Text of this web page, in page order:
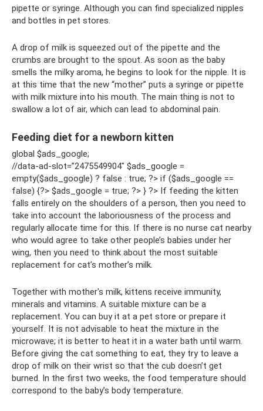
pipette or syringe. Although you can find specialized nipples
and bottles in pet stores.
A drop of milk is squeezed out of the pipette and the
crumbs are brought to the spout. As soon as the baby
smells the milky aroma, he begins to look for the nipple. It is
at this time that the new “mother” puts a syringe or pipette
with milk mixture into his mouth. The main thing is not to
swallow a lot of air, which can lead to abdominal pain.
Feeding diet for a newborn kitten
global $ads_google;
//data-ad-slot=”2475549904″ $ads_google =
empty($ads_google) ? false : true; ?> if ($ads_google ==
false) {?> $ads_google = true; ?> } ?> If feeding the kitten
falls entirely on the shoulders of a person, then you need to
take into account the laboriousness of the process and
regularly allocate time for this. If there is no nurse cat nearby
who would agree to take other people’s babies under her
wing, then you need to think about the most suitable
replacement for cat’s mother’s milk.
Together with mother's milk, kittens receive immunity,
minerals and vitamins. A suitable mixture can be a
replacement. You can buy it at a pet store or prepare it
yourself. It is not advisable to heat the mixture in the
microwave; it is better to heat it in a water bath until warm.
Before giving the cat something to eat, they try to leave a
drop of milk on their wrist so that the cub doesn’t get
burned. In the first two weeks, the food temperature should
correspond to the baby’s body temperature.